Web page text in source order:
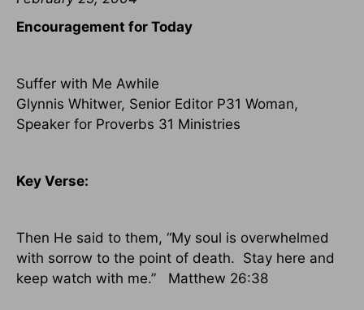
Encouragement for Today
Suffer with Me Awhile
Glynnis Whitwer, Senior Editor P31 Woman,
Speaker for Proverbs 31 Ministries
Key Verse:
Then He said to them, “My soul is overwhelmed
with sorrow to the point of death. Stay here and
keep watch with me.”
Matthew 26:38